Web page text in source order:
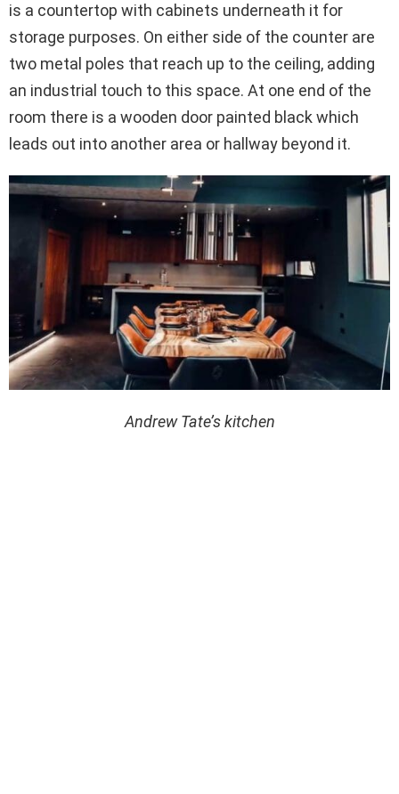
is a countertop with cabinets underneath it for
storage purposes. On either side of the counter are
two metal poles that reach up to the ceiling, adding
an industrial touch to this space. At one end of the
room there is a wooden door painted black which
leads out into another area or hallway beyond it.
Andrew Tate’s kitchen